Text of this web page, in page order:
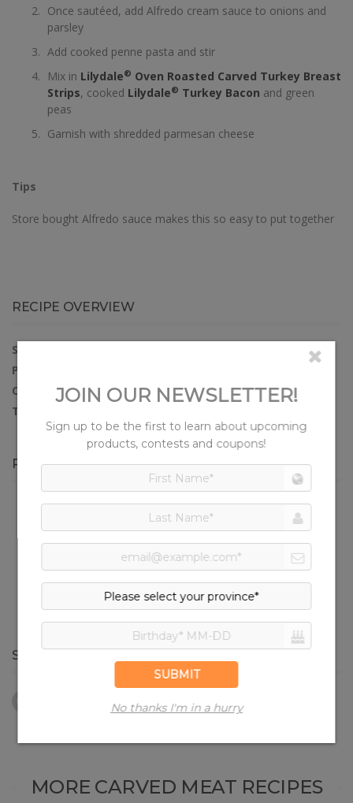
Once sautéed, add Alfredo cream sauce to onions and
parsley
Add cooked penne pasta and stir
Mix in Lilydale® Oven Roasted Carved Turkey Breast
Strips, cooked Lilydale® Turkey Bacon and green
peas
Garnish with shredded parmesan cheese
Tips
Store bought Alfredo sauce makes this so easy to put together
RECIPE OVERVIEW
SERVES:
PREP TIME:
COOK TIME:20 minutes
TOTAL TIME:
PRODUCTS IN THIS RECIPE
Oven Roasted Turkey Breast
Strips
SHARE RECIPE
Pinterest
Print
MORE CARVED MEAT RECIPES